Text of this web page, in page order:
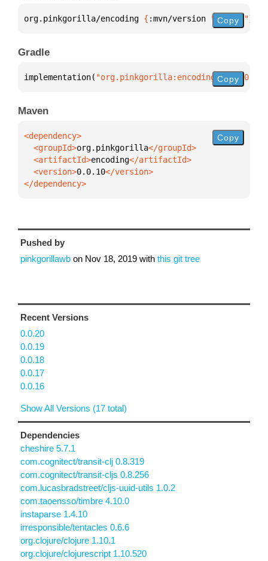
org.pinkgorilla/encoding { :mvn/version "0.0.10"}
Copy
Gradle
implementation( "org.pinkgorilla:encoding:0.0.10"
Copy
Maven
  <groupId>
org.pinkgorilla
  <artifactId>
encoding
  <version>
0.0.10
</dependency>
Copy
Pushed by
pinkgorillawb on Nov 18, 2019 with this git tree
Recent Versions
0.0.20
0.0.19
0.0.18
0.0.17
0.0.16
Show All Versions (17 total)
Dependencies
cheshire 5.7.1
com.cognitect/transit-clj 0.8.319
com.cognitect/transit-cljs 0.8.256
com.lucasbradstreet/cljs-uuid-utils 1.0.2
com.taoensso/timbre 4.10.0
instaparse 1.4.10
irresponsible/tentacles 0.6.6
org.clojure/clojure 1.10.1
org.clojure/clojurescript 1.10.520